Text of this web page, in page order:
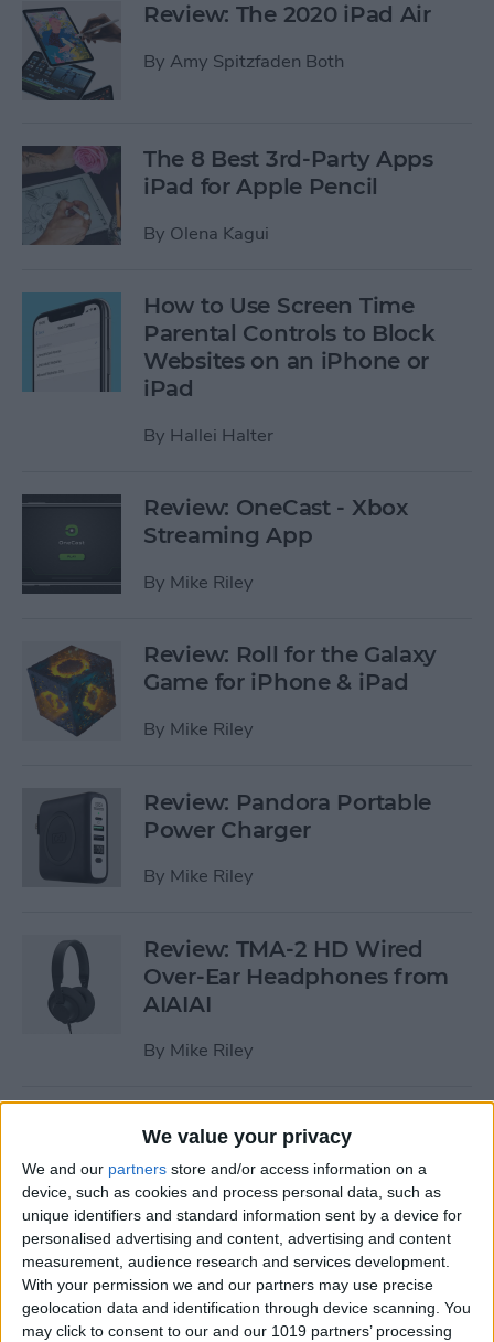
We value your privacy
We and our partners store and/or access information on a
device, such as cookies and process personal data, such as
unique identifiers and standard information sent by a device for
personalised advertising and content, advertising and content
measurement, audience research and services development.
With your permission we and our partners may use precise
geolocation data and identification through device scanning. You
may click to consent to our and our 1019 partners’ processing
Review: The 2020 iPad Air
By Amy Spitzfaden Both
The 8 Best 3rd-Party Apps
iPad for Apple Pencil
By Olena Kagui
How to Use Screen Time
Parental Controls to Block
Websites on an iPhone or
iPad
By Hallei Halter
Review: OneCast - Xbox
Streaming App
By Mike Riley
Review: Roll for the Galaxy
Game for iPhone & iPad
By Mike Riley
Review: Pandora Portable
Power Charger
By Mike Riley
Review: TMA-2 HD Wired
Over-Ear Headphones from
AIAIAI
By Mike Riley
Review: Olive Smart Ear
Customized Sound Amplifier
ByMike Riley
Everything Apple
Announced During Its
September 2020 Event